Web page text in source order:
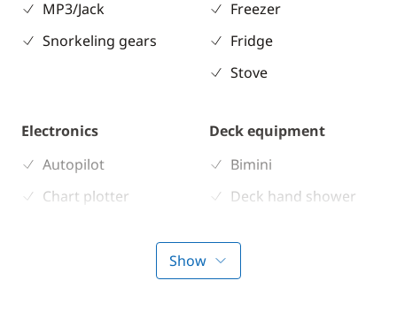
MP3/Jack
Snorkeling gears
Freezer
Fridge
Stove
Electronics
Autopilot
Chart plotter
Deck equipment
Bimini
Deck hand shower
Show